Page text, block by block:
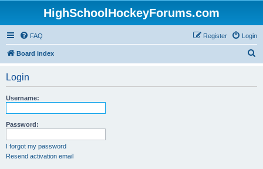
HighSchoolHockeyForums.com
FAQ Login
Register
Board index
Login
Username:
Password:
I forgot my password
Resend activation email